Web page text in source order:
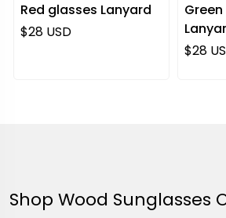
Red glasses Lanyard
Regular price
$28 USD
$28
Shop Wood Sunglasses